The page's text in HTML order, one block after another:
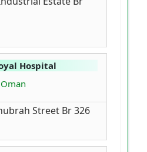
Hospital
Street Br 326